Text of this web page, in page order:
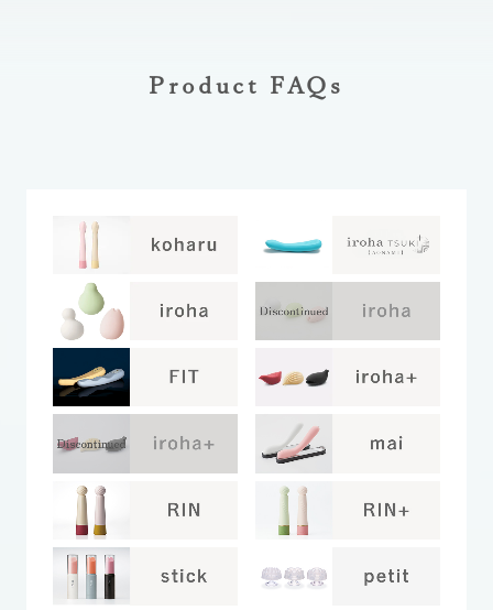
Product FAQs